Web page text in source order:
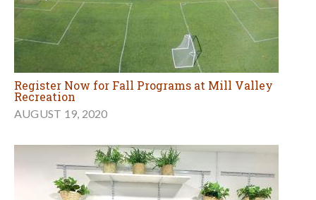
Register Now for Fall Programs at Mill Valley
Recreation
AUGUST 19, 2020